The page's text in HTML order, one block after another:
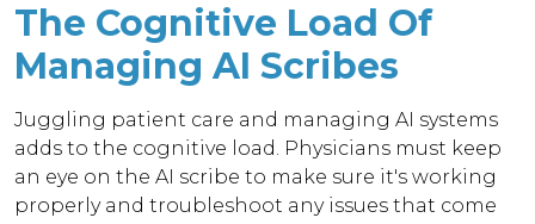
The Cognitive Load Of
Managing AI Scribes
Juggling patient care and managing AI systems
adds to the cognitive load. Physicians must keep
an eye on the AI scribe to make sure it's working
properly and troubleshoot any issues that come